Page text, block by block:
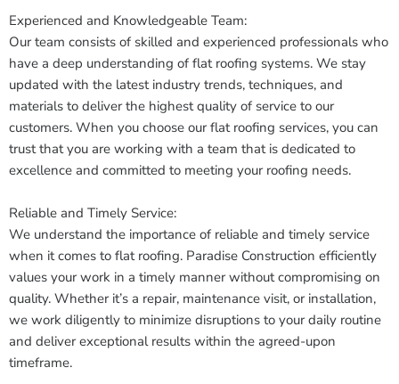
Experienced and Knowledgeable Team:
Our team consists of skilled and experienced professionals who
have a deep understanding of flat roofing systems. We stay
updated with the latest industry trends, techniques, and
materials to deliver the highest quality of service to our
customers. When you choose our flat roofing services, you can
trust that you are working with a team that is dedicated to
excellence and committed to meeting your roofing needs.
Reliable and Timely Service:
We understand the importance of reliable and timely service
when it comes to flat roofing. Paradise Construction efficiently
values your work in a timely manner without compromising on
quality. Whether it’s a repair, maintenance visit, or installation,
we work diligently to minimize disruptions to your daily routine
and deliver exceptional results within the agreed-upon
timeframe.